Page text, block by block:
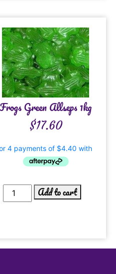
Frogs Green Allseps 1kg
$17.60
Add to cart